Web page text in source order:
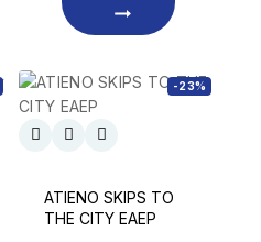
-23%
ATIENO SKIPS TO
THE CITY EAEP